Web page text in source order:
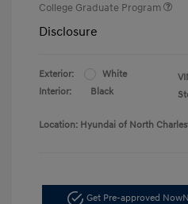
College Graduate Program
Disclosure
Exterior:
White
Interior:
Black
Location: Hyundai of North
Get Pre-approved Now